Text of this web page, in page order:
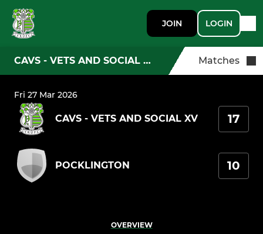
JOIN LOGIN
CAVS - VETS AND SOCIAL XV Matches
Fri 27 Mar 2026
CAVS - VETS AND SOCIAL XV 17
POCKLINGTON 10
OVERVIEW